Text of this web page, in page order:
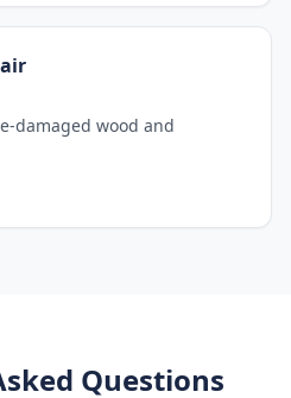
damaged wood and
Questions